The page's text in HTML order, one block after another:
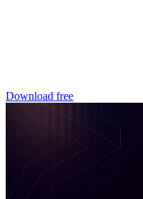
Download free